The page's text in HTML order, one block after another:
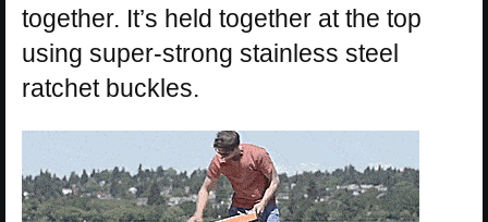
together. It’s held together at the top
using super-strong stainless steel
ratchet buckles.